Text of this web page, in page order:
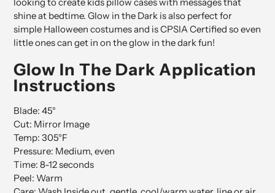
shine at bedtime. Glow in the Dark is also perfect for
simple Halloween costumes and is CPSIA Certified so even
little ones can get in on the glow in the dark fun!
Glow In The Dark Application
Instructions
Blade: 45°
Cut: Mirror Image
Temp: 305°F
Pressure: Medium, even
Time: 8-12 seconds
Peel: Warm